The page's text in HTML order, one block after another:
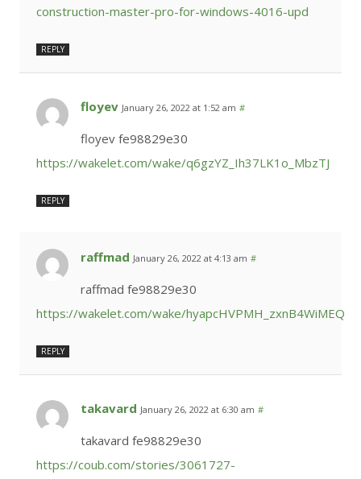
construction-master-pro-for-windows-4016-upd
REPLY
floyev January 26, 2022 at 1:52 am #
floyev fe98829e30
https://wakelet.com/wake/q6gzYZ_Ih37LK1o_MbzTJ
REPLY
raffmad January 26, 2022 at 4:13 am #
raffmad fe98829e30
https://wakelet.com/wake/hyapcHVPMH_zxnB4WiMEQ
REPLY
takavard January 26, 2022 at 6:30 am #
takavard fe98829e30
https://coub.com/stories/3061727-